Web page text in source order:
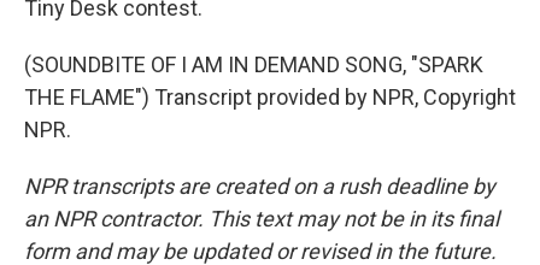
Tiny Desk contest.
(SOUNDBITE OF I AM IN DEMAND SONG, "SPARK
THE FLAME") Transcript provided by NPR, Copyright
NPR.
NPR transcripts are created on a rush deadline by
an NPR contractor. This text may not be in its final
form and may be updated or revised in the future.